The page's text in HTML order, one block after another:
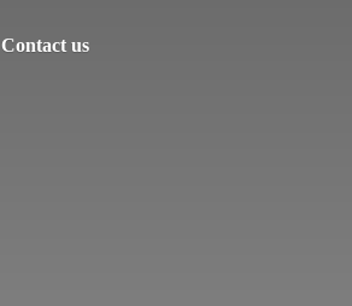
Contact us